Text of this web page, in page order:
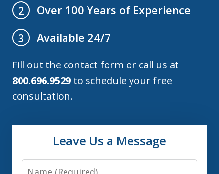
2
Over 100 Years of Experience
3
Available 24/7
Fill out the contact form or call us at
800.696.9529 to schedule your free
consultation.
Leave Us a Message
Name